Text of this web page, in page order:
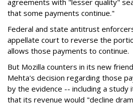
agreements with "lesser quality"
that some payments continue."
Federal and state antitrust
appellate court to reverse the
allows those payments to continue.
But Mozilla counters in its new
Mehta's decision regarding those
by the evidence -- including a study
that its revenue would "decline